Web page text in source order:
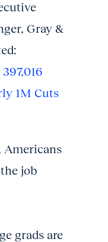
Gray &
1M Cuts
Americans
job
grads are